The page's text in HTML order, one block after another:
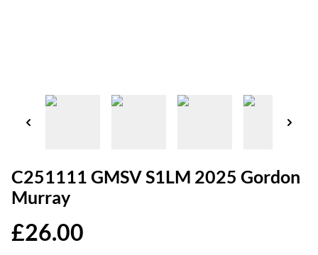
C251111 GMSV S1LM 2025 Gordon
Murray
£26.00